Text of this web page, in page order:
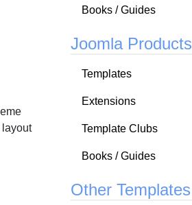
layout
Books / Guides
Joomla Products
Templates
Extensions
Template Clubs
Books / Guides
Other Templates